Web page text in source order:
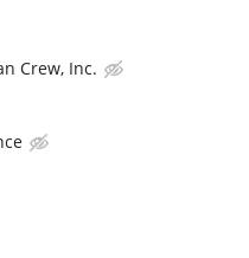
Crew, Inc.